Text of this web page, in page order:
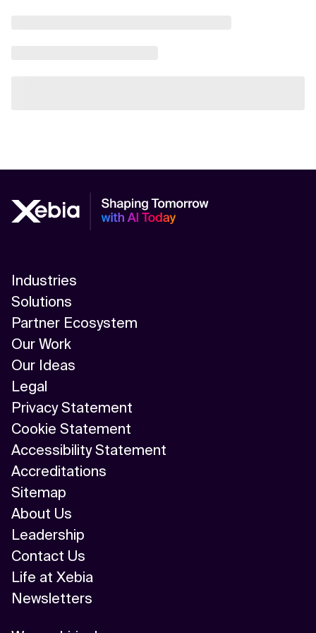
Industries
Solutions
Partner Ecosystem
Our Work
Our Ideas
Legal
Privacy Statement
Cookie Statement
Accessibility Statement
Accreditations
Sitemap
About Us
Leadership
Contact Us
Life at Xebia
Newsletters